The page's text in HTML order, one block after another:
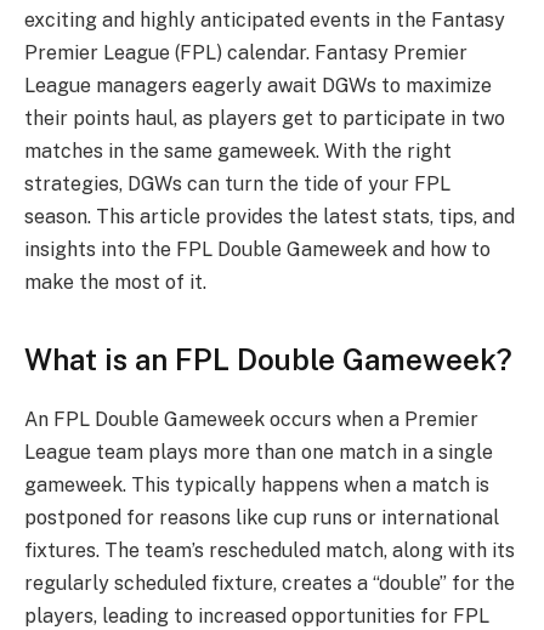
exciting and highly anticipated events in the Fantasy
Premier League (FPL) calendar. Fantasy Premier
League managers eagerly await DGWs to maximize
their points haul, as players get to participate in two
matches in the same gameweek. With the right
strategies, DGWs can turn the tide of your FPL
season. This article provides the latest stats, tips, and
insights into the FPL Double Gameweek and how to
make the most of it.
What is an FPL Double Gameweek?
An FPL Double Gameweek occurs when a Premier
League team plays more than one match in a single
gameweek. This typically happens when a match is
postponed for reasons like cup runs or international
fixtures. The team’s rescheduled match, along with its
regularly scheduled fixture, creates a “double” for the
players, leading to increased opportunities for FPL